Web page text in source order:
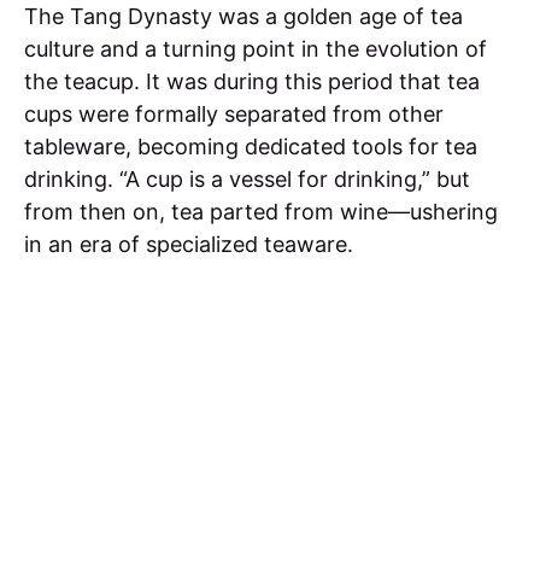
The Tang Dynasty was a golden age of tea
culture and a turning point in the evolution of
the teacup. It was during this period that tea
cups were formally separated from other
tableware, becoming dedicated tools for tea
drinking. “A cup is a vessel for drinking,” but
from then on, tea parted from wine—ushering
in an era of specialized teaware.